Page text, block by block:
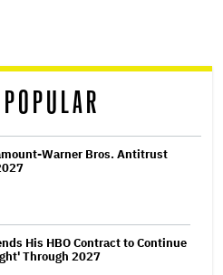
Warner Bros. Antitrust
His HBO Contract to Continue
Through 2027